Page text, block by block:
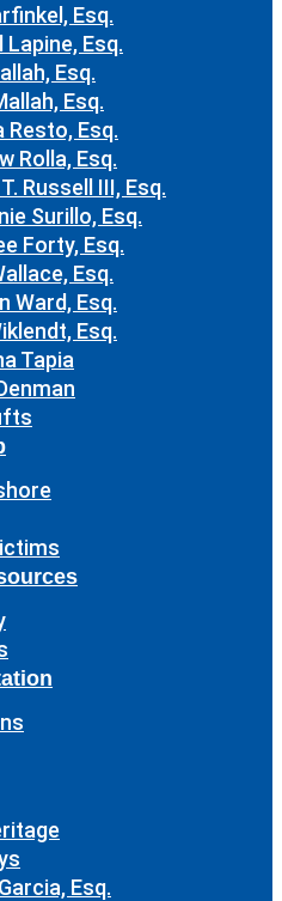
Esq.
Lapine, Esq.
Esq.
Esq.
Resto, Esq.
Rolla, Esq.
Russell III, Esq.
Surillo, Esq.
Forty, Esq.
Esq.
Ward, Esq.
Esq.
Tapia
Esq.